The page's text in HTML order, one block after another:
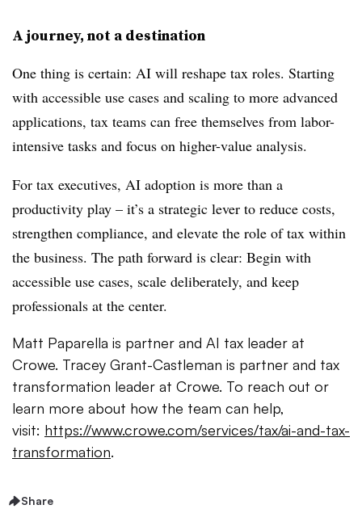
A journey, not a destination
One thing is certain: AI will reshape tax roles. Starting
with accessible use cases and scaling to more advanced
applications, tax teams can free themselves from labor-
intensive tasks and focus on higher-value analysis.
For tax executives, AI adoption is more than a
productivity play – it’s a strategic lever to reduce costs,
strengthen compliance, and elevate the role of tax within
the business. The path forward is clear: Begin with
accessible use cases, scale deliberately, and keep
professionals at the center.
Matt Paparella is partner and AI tax leader at
Crowe. Tracey Grant-Castleman is partner and tax
transformation leader at Crowe. To reach out or
learn more about how the team can help,
visit: https://www.crowe.com/services/tax/ai-and-tax-
transformation.
Share